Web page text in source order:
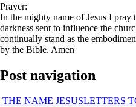
Prayer:
In the mighty name of Jesus I pray
darkness sent to influence the
continually stand as the
by the Bible. Amen
Post navigation
THE NAME JESUSLETTERS